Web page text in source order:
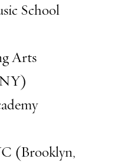
School
Arts
(Brooklyn,